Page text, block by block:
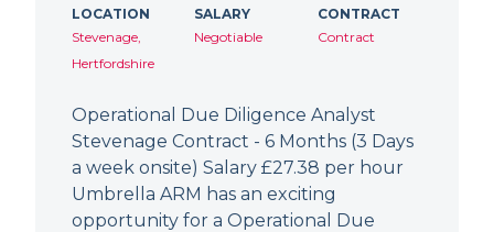
LOCATION
Stevenage,
Hertfordshire
SALARY
Negotiable
CONTRACT
Contract
Operational Due Diligence Analyst
Stevenage Contract - 6 Months (3 Days
a week onsite) Salary £27.38 per hour
Umbrella ARM has an exciting
opportunity for a Operational Due